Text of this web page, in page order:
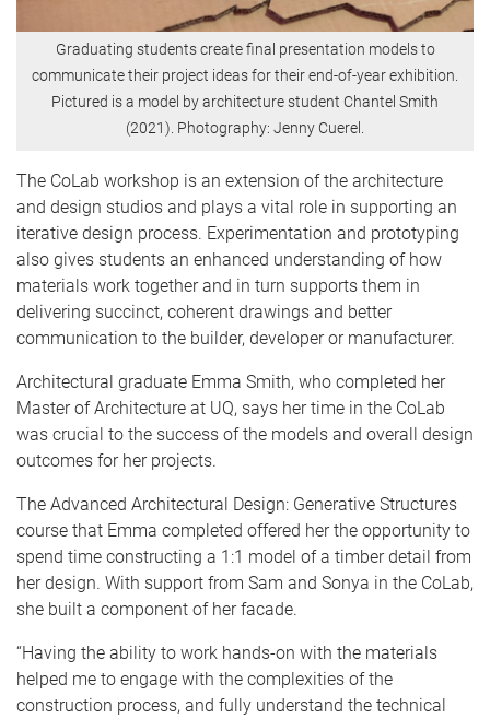
Graduating students create final presentation models to
communicate their project ideas for their end-of-year exhibition.
Pictured is a model by architecture student Chantel Smith
(2021). Photography: Jenny Cuerel.
The CoLab workshop is an extension of the architecture
and design studios and plays a vital role in supporting an
iterative design process. Experimentation and prototyping
also gives students an enhanced understanding of how
materials work together and in turn supports them in
delivering succinct, coherent drawings and better
communication to the builder, developer or manufacturer.
Architectural graduate Emma Smith, who completed her
Master of Architecture at UQ, says her time in the CoLab
was crucial to the success of the models and overall design
outcomes for her projects.
The Advanced Architectural Design: Generative Structures
course that Emma completed offered her the opportunity to
spend time constructing a 1:1 model of a timber detail from
her design. With support from Sam and Sonya in the CoLab,
she built a component of her facade.
“Having the ability to work hands-on with the materials
helped me to engage with the complexities of the
construction process, and fully understand the technical